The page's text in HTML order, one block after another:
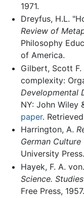
1971.
Dreyfus, H.L.
Review of
Philosophy
of America.
Gilbert, Scott F.
complexity:
Developmental
NY: John Wiley
paper.
Harrington, A.
German
University
Hayek, F. A. von.
Science.
Free Press, 1957.